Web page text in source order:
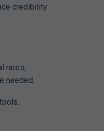
credibility
rates,
needed.